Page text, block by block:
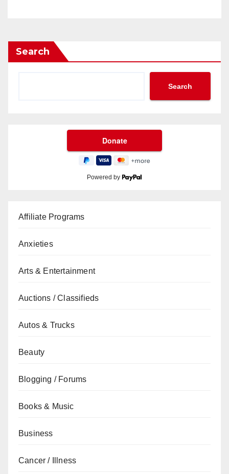
Search
Search
Powered by
Affiliate Programs
Anxieties
Arts & Entertainment
Auctions / Classifieds
Autos & Trucks
Beauty
Blogging / Forums
Books & Music
Business
Cancer / Illness